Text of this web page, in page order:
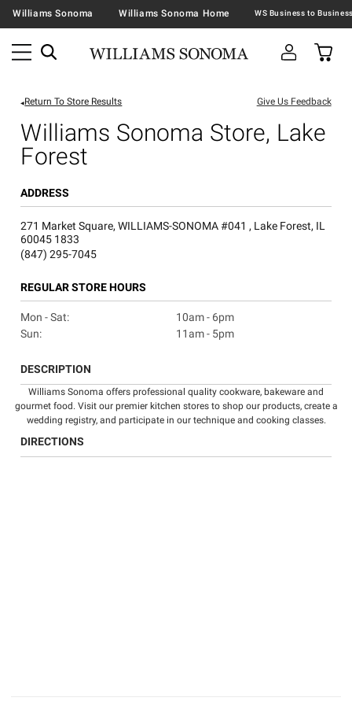
Williams Sonoma Williams Sonoma Home
Return To Store Results Give Us Feedback
Williams Sonoma Store, Lake
Forest
ADDRESS
271 Market Square, WILLIAMS-SONOMA #041 , Lake Forest, IL
60045 1833
(847) 295-7045
REGULAR STORE HOURS
Mon - Sat:
10am - 6pm
Sun:
11am - 5pm
DESCRIPTION
Williams Sonoma offers professional quality cookware, bakeware and
gourmet food. Visit our premier kitchen stores to shop our products, create a
wedding registry, and participate in our technique and cooking classes.
DIRECTIONS